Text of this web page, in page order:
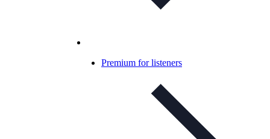
Premium for listeners